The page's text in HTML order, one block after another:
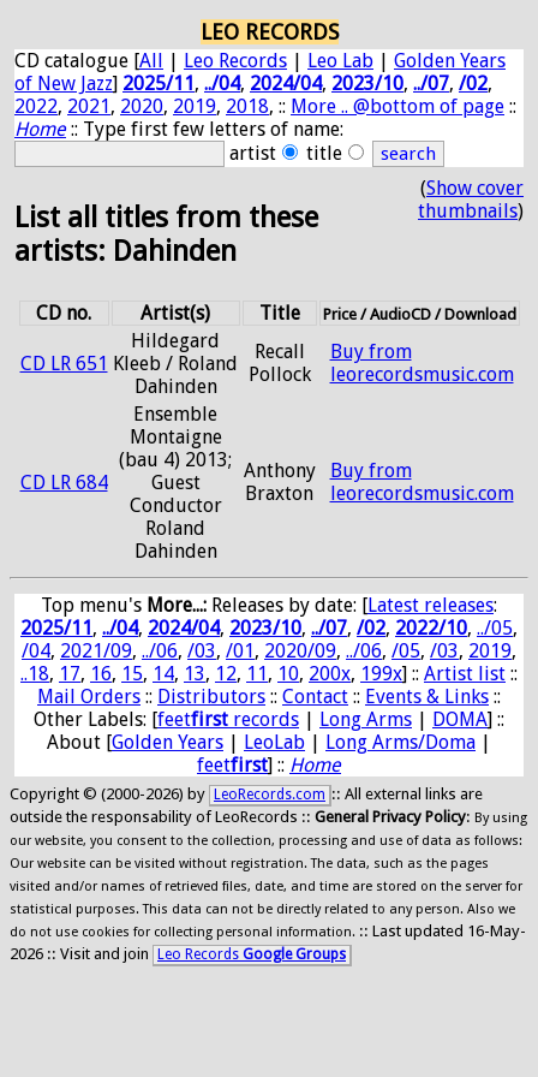
LEO RECORDS
CD catalogue [All | Leo Records | Leo Lab | Golden Years
of New Jazz] 2025/11, ../04, 2024/04, 2023/10, ../07, /02,
2022, 2021, 2020, 2019, 2018, :: More .. @bottom of page ::
Home:: Type first few letters of name:
artist
title
List all titles from these
artists: Dahinden
(Show cover
thumbnails)
CD no. Artist(s) Title Price / AudioCD / Download
CD LR 651
Hildegard
Kleeb / Roland
Dahinden
Recall
Pollock
Buy from
leorecordsmusic.com
CD LR 684
Ensemble
Montaigne
(bau 4) 2013;
Guest
Conductor
Roland
Dahinden
Anthony
Braxton
Buy from
leorecordsmusic.com
Top menu's More...: Releases by date: [Latest releases:
2025/11, ../04, 2024/04, 2023/10, ../07, /02, 2022/10, ../05,
/04, 2021/09, ../06, /03, /01, 2020/09, ../06, /05, /03, 2019,
..18, 17, 16, 15, 14, 13, 12, 11, 10, 200x, 199x] :: Artist list ::
Mail Orders :: Distributors :: Contact :: Events & Links ::
Other Labels: [feetfirst records | Long Arms | DOMA] ::
About [Golden Years | LeoLab | Long Arms/Doma |
feetfirst] :: Home
Copyright © (2000-2026) by LeoRecords.com :: All external links are
outside the responsability of LeoRecords :: General Privacy Policy: By using
our website, you consent to the collection, processing and use of data as follows:
Our website can be visited without registration. The data, such as the pages
visited and/or names of retrieved files, date, and time are stored on the server for
statistical purposes. This data can not be directly related to any person. Also we
do not use cookies for collecting personal information. :: Last updated 16-May-
2026 :: Visit and join
Leo Records Google Groups